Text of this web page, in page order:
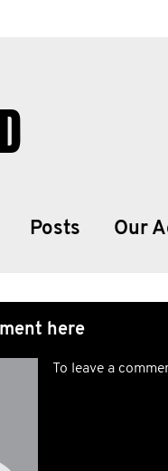
Posts Our
here
To leave a